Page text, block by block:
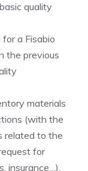
quality
a Fisabio
the previous
materials
(with the
related to the
for
insurance…).​